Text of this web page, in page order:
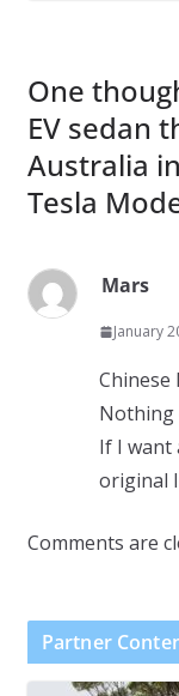
One
EV sedan
Australia
Tesla
Mars
January
Chinese
Nothing
If I want
original
Comments are
Partner